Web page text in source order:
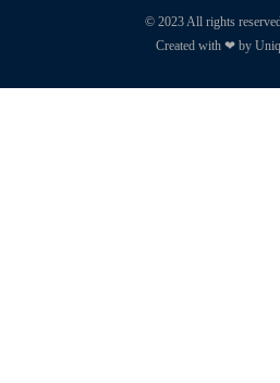
© 2023 All rights
Created with ❤ by